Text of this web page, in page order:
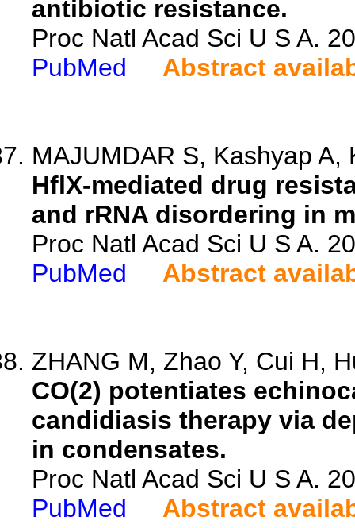
antibiotic resistance.
Proc Natl Acad Sci U S A.
PubMed
Abstract
MAJUMDAR S, Kashyap
HflX-mediated drug
and rRNA disordering in
Proc Natl Acad Sci U S A.
PubMed
Abstract
ZHANG M, Zhao Y, Cui H,
CO(2) potentiates
candidiasis therapy via
in condensates.
Proc Natl Acad Sci U S A.
PubMed
Abstract